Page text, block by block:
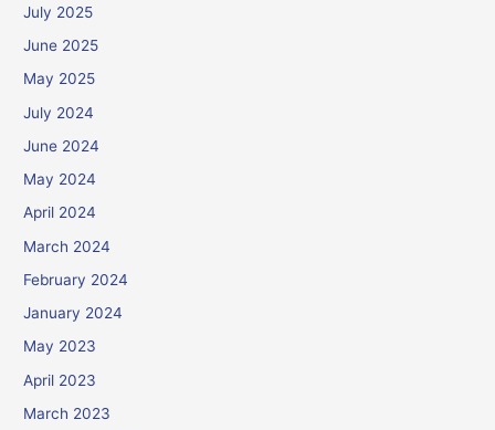
July 2025
June 2025
May 2025
July 2024
June 2024
May 2024
April 2024
March 2024
February 2024
January 2024
May 2023
April 2023
March 2023